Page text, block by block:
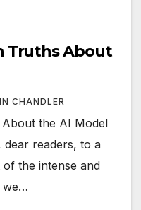
Truths About
CHANDLER
the AI Model
readers, to a
the intense and
we…